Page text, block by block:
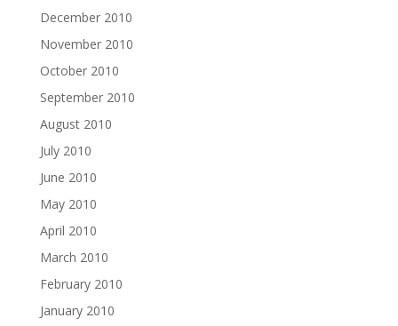
December 2010
November 2010
October 2010
September 2010
August 2010
July 2010
June 2010
May 2010
April 2010
March 2010
February 2010
January 2010